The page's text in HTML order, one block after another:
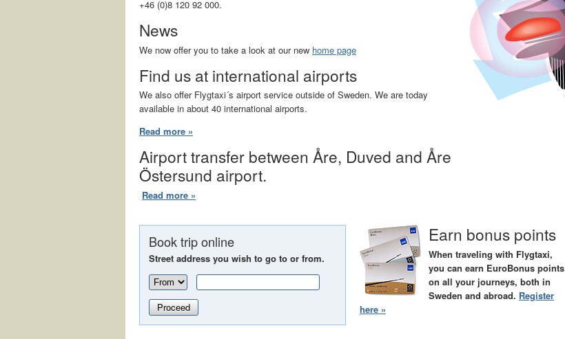
+46 (0)8 120 92 000.
News
We now offer you to take a look at our new home page
Find us at international airports
We also offer Flygtaxi´s airport service outside of Sweden. We are today
available in about 40 international airports.
Read more »
Airport transfer between Åre, Duved and Åre
Östersund airport.
Read more »
Book trip online
Street address you wish to go to or from.
Proceed
Earn bonus points
When traveling with Flygtaxi,
you can earn EuroBonus points
on all your journeys, both in
Sweden and abroad. Register
here »